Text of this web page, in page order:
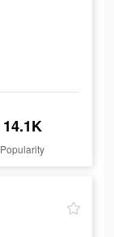
14.1K
Popularity